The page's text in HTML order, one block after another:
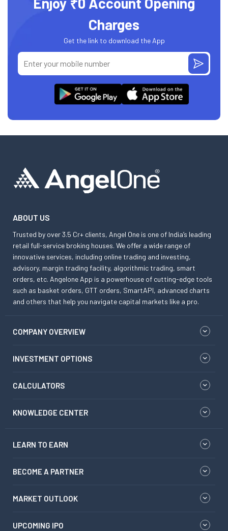
Charges
Get the link to download the App
ABOUT US
Trusted by over 3.5 Cr+ clients, Angel One is one of India’s leading
retail full-service broking houses. We offer a wide range of
innovative services, including online trading and investing,
advisory, margin trading facility, algorithmic trading, smart
orders, etc. Angelone App is a powerhouse of cutting-edge tools
such as basket orders, GTT orders, SmartAPI, advanced charts
and others that help you navigate capital markets like a pro.
COMPANY OVERVIEW
INVESTMENT OPTIONS
CALCULATORS
KNOWLEDGE CENTER
LEARN TO EARN
BECOME A PARTNER
MARKET OUTLOOK
UPCOMING IPO